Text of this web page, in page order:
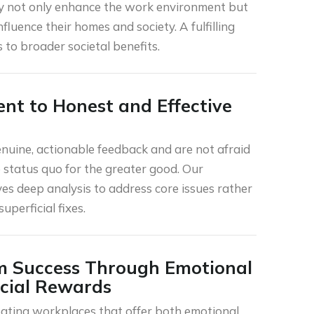
not only enhance the work environment but
their homes and society. A fulfilling
to broader societal benefits.
to Honest and Effective
actionable feedback and are not afraid
status quo for the greater good. Our
deep analysis to address core issues rather
fixes.
Success Through Emotional
Rewards
workplaces that offer both emotional